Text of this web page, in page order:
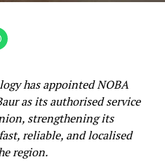
has appointed NOBA
as its authorised service
strengthening its
reliable, and localised
region.